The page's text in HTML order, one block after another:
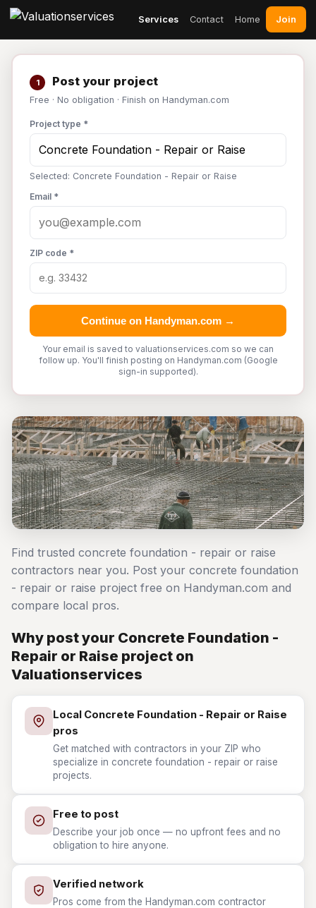
Services Contact Home Join
1 Post your project
Free · No obligation · Finish on Handyman.com
Project type *
Selected: Concrete Foundation - Repair or Raise
Email *
ZIP code *
Continue on Handyman.com →
Your email is saved to valuationservices.com so we can
follow up. You'll finish posting on Handyman.com (Google
sign-in supported).
Find trusted concrete foundation - repair or raise
contractors near you. Post your concrete foundation
- repair or raise project free on Handyman.com and
compare local pros.
Why post your Concrete Foundation -
Repair or Raise project on
Valuationservices
Local Concrete Foundation - Repair or Raise
pros
Get matched with contractors in your ZIP who
specialize in concrete foundation - repair or raise
projects.
Free to post
Describe your job once — no upfront fees and no
obligation to hire anyone.
Verified network
Pros come from the Handyman.com contractor